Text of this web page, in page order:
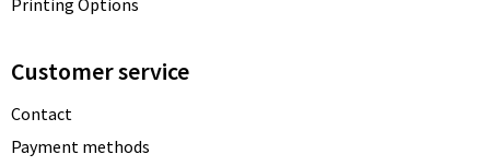
Customer service
Contact
Payment methods